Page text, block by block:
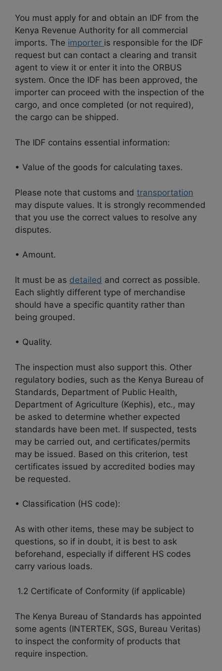
You must apply for and obtain an IDF from the
Kenya Revenue Authority for all commercial
imports. The importer is responsible for the IDF
request but can contact a clearing and transit
agent to view it or enter it into the ORBUS
system. Once the IDF has been approved, the
importer can proceed with the inspection of the
cargo, and once completed (or not required),
the cargo can be shipped.
The IDF contains essential information:
• Value of the goods for calculating taxes.
Please note that customs and transportation
may dispute values. It is strongly recommended
that you use the correct values to resolve any
disputes.
• Amount.
It must be as detailed and correct as possible.
Each slightly different type of merchandise
should have a specific quantity rather than
being grouped.
• Quality.
The inspection must also support this. Other
regulatory bodies, such as the Kenya Bureau of
Standards, Department of Public Health,
Department of Agriculture (Kephis), etc., may
be asked to determine whether expected
standards have been met. If suspected, tests
may be carried out, and certificates/permits
may be issued. Based on this criterion, test
certificates issued by accredited bodies may
be requested.
• Classification (HS code):
As with other items, these may be subject to
questions, so if in doubt, it is best to ask
beforehand, especially if different HS codes
carry various loads.
1.2 Certificate of Conformity (if applicable)
The Kenya Bureau of Standards has appointed
some agents (INTERTEK, SGS, Bureau Veritas)
to inspect the conformity of products that
require inspection.